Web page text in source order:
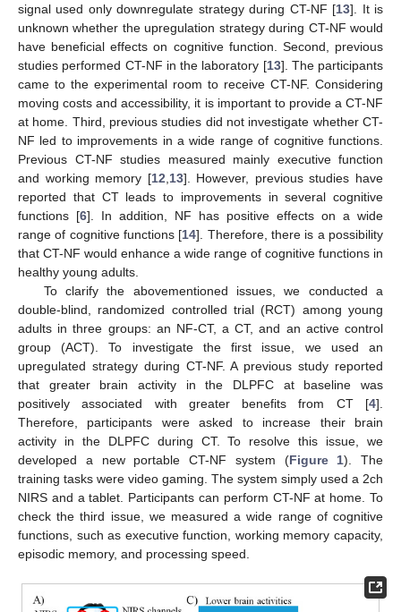
signal used only downregulate strategy during CT-NF [13]. It is
unknown whether the upregulation strategy during CT-NF would
have beneficial effects on cognitive function. Second, previous
studies performed CT-NF in the laboratory [13]. The participants
came to the experimental room to receive CT-NF. Considering
moving costs and accessibility, it is important to provide a CT-NF
at home. Third, previous studies did not investigate whether CT-
NF led to improvements in a wide range of cognitive functions.
Previous CT-NF studies measured mainly executive function
and working memory [12 13]. However, previous studies have
reported that CT leads to improvements in several cognitive
functions [6]. In addition, NF has positive effects on a wide
range of cognitive functions [14]. Therefore, there is a possibility
that CT-NF would enhance a wide range of cognitive functions in
healthy young adults.
To clarify the abovementioned issues, we conducted a
double-blind, randomized controlled trial (RCT) among young
adults in three groups: an NF-CT, a CT, and an active control
group (ACT). To investigate the first issue, we used an
upregulated strategy during CT-NF. A previous study reported
that greater brain activity in the DLPFC at baseline was
positively associated with greater benefits from CT [4].
Therefore, participants were asked to increase their brain
activity in the DLPFC during CT. To resolve this issue, we
developed a new portable CT-NF system (Figure 1). The
training tasks were video gaming. The system simply used a 2ch
NIRS and a tablet. Participants can perform CT-NF at home. To
check the third issue, we measured a wide range of cognitive
functions, such as executive function, working memory capacity,
episodic memory, and processing speed.